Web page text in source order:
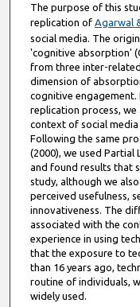
The purpose of this
replication of Agarwal
social media. The
'cognitive absorption'
from three inter-
dimension of
cognitive
replication process,
context of social
Following the same
(2000), we used Partial
and found results that
study, although we
perceived usefulness,
innovativeness. The
associated with the
experience in using
that the exposure to
than 16 years ago,
routine of individuals,
widely used.